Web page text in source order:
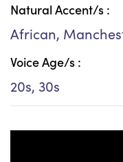
Natural Accent/s :
African,
Voice Age/s :
20s, 30s